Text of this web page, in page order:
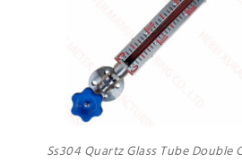
Ss304 Quartz Glass Tube